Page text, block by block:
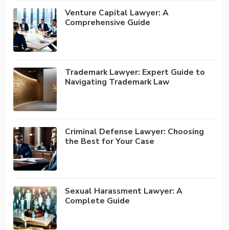
Venture Capital Lawyer: A
Comprehensive Guide
Trademark Lawyer: Expert Guide to
Navigating Trademark Law
Criminal Defense Lawyer: Choosing
the Best for Your Case
Sexual Harassment Lawyer: A
Complete Guide